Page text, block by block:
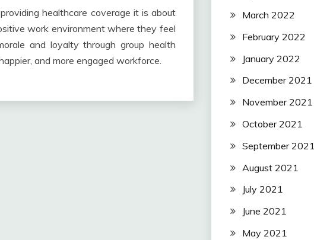
healthcare coverage it is about
work environment where they feel
and loyalty through group health
and more engaged workforce.
March 2022
February 2022
January 2022
December 2021
November 2021
October 2021
September 2021
August 2021
July 2021
June 2021
May 2021